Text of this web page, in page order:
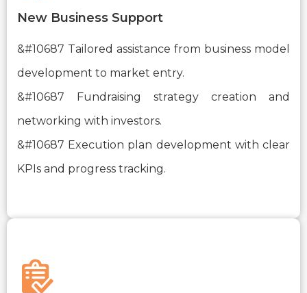
New Business Support
&#10687 Tailored assistance from business model
development to market entry.
&#10687 Fundraising strategy creation and
networking with investors.
&#10687 Execution plan development with clear
KPIs and progress tracking.